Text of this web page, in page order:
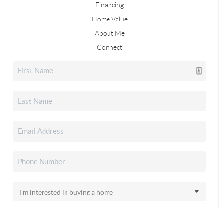
Financing
Home Value
About Me
Connect